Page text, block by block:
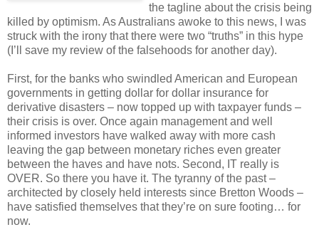
the tagline about the crisis being
killed by optimism. As Australians awoke to this news, I was
struck with the irony that there were two “truths” in this hype
(I’ll save my review of the falsehoods for another day).
First, for the banks who swindled American and European
governments in getting dollar for dollar insurance for
derivative disasters – now topped up with taxpayer funds –
their crisis is over. Once again management and well
informed investors have walked away with more cash
leaving the gap between monetary riches even greater
between the haves and have nots. Second, IT really is
OVER. So there you have it. The tyranny of the past –
architected by closely held interests since Bretton Woods –
have satisfied themselves that they’re on sure footing… for
now.